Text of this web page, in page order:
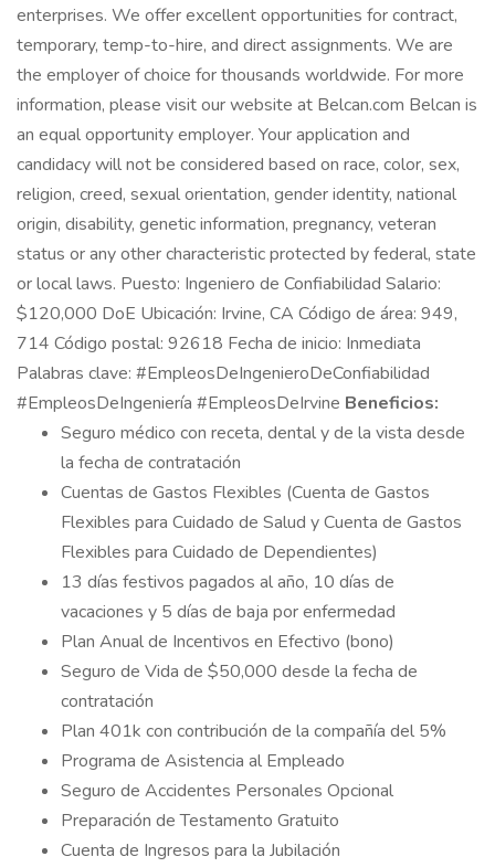
enterprises. We offer excellent opportunities for contract,
temporary, temp-to-hire, and direct assignments. We are
the employer of choice for thousands worldwide. For more
information, please visit our website at Belcan.com Belcan is
an equal opportunity employer. Your application and
candidacy will not be considered based on race, color, sex,
religion, creed, sexual orientation, gender identity, national
origin, disability, genetic information, pregnancy, veteran
status or any other characteristic protected by federal, state
or local laws. Puesto: Ingeniero de Confiabilidad Salario:
$120,000 DoE Ubicación: Irvine, CA Código de área: 949,
714 Código postal: 92618 Fecha de inicio: Inmediata
Palabras clave: #EmpleosDeIngenieroDeConfiabilidad
#EmpleosDeIngeniería #EmpleosDeIrvine Beneficios:
Seguro médico con receta, dental y de la vista desde
la fecha de contratación
Cuentas de Gastos Flexibles (Cuenta de Gastos
Flexibles para Cuidado de Salud y Cuenta de Gastos
Flexibles para Cuidado de Dependientes)
13 días festivos pagados al año, 10 días de
vacaciones y 5 días de baja por enfermedad
Plan Anual de Incentivos en Efectivo (bono)
Seguro de Vida de $50,000 desde la fecha de
contratación
Plan 401k con contribución de la compañía del 5%
Programa de Asistencia al Empleado
Seguro de Accidentes Personales Opcional
Preparación de Testamento Gratuito
Cuenta de Ingresos para la Jubilación